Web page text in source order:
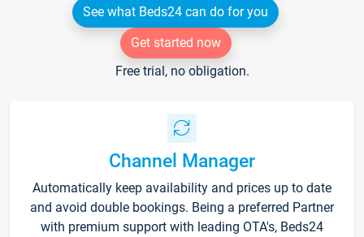
See what Beds24 can do for you
Get started now
Free trial, no obligation.
Channel Manager
Automatically keep availability and prices up to date
and avoid double bookings. Being a preferred Partner
with premium support with leading OTA's, Beds24